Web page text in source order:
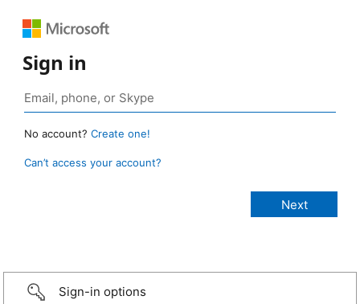
Sign in
No account? Create one!
Can’t access your account?
Sign-in options